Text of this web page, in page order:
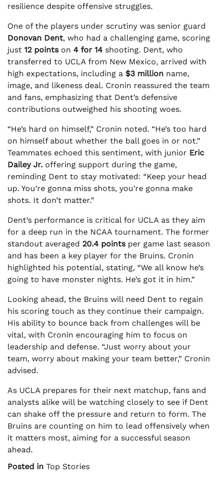
resilience despite offensive struggles.
One of the players under scrutiny was senior guard
Donovan Dent, who had a challenging game, scoring
just 12 pointson 4 for 14 shooting. Dent, who
transferred to UCLA from New Mexico, arrived with
high expectations, including a $3 million name,
image, and likeness deal. Cronin reassured the team
and fans, emphasizing that Dent’s defensive
contributions outweighed his shooting woes.
“He’s hard on himself,” Cronin noted. “He’s too hard
on himself about whether the ball goes in or not.”
Teammates echoed this sentiment, with junior Eric
Dailey Jr. offering support during the game,
reminding Dent to stay motivated: “Keep your head
up. You’re gonna miss shots, you’re gonna make
shots. It don’t matter.”
Dent’s performance is critical for UCLA as they aim
for a deep run in the NCAA tournament. The former
standout averaged 20.4 pointsper game last season
and has been a key player for the Bruins. Cronin
highlighted his potential, stating, “We all know he’s
going to have monster nights. He’s got it in him.”
Looking ahead, the Bruins will need Dent to regain
his scoring touch as they continue their campaign.
His ability to bounce back from challenges will be
vital, with Cronin encouraging him to focus on
leadership and defense. “Just worry about your
team, worry about making your team better,” Cronin
advised.
As UCLA prepares for their next matchup, fans and
analysts alike will be watching closely to see if Dent
can shake off the pressure and return to form. The
Bruins are counting on him to lead offensively when
it matters most, aiming for a successful season
ahead.
Posted in Top Stories